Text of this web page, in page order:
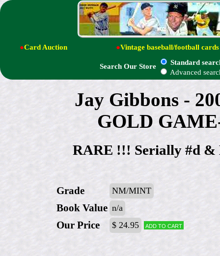
●Card Auction ●Vintage baseball/football cards
Search Our Store
Standard
Advanced
Jay Gibbons -
GOLD
RARE !!! Serially #d
Grade NM/MINT
Book Value n/a
Our Price $ 24.95 Add to cart